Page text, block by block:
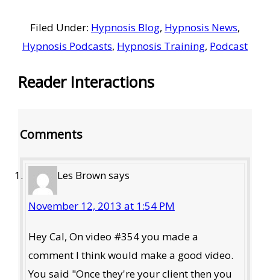
Filed Under: Hypnosis Blog, Hypnosis News,
Hypnosis Podcasts, Hypnosis Training, Podcast
Reader Interactions
Comments
Les Brownsays
November 12, 2013 at 1:54 PM
Hey Cal, On video #354 you made a
comment I think would make a good video.
You said "Once they're your client then you